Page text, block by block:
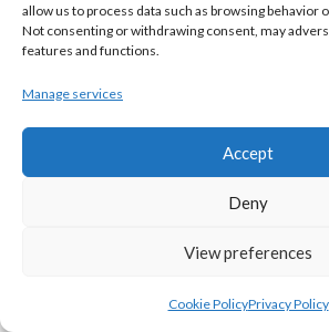
allow us to process data such as browsing behavior
Not consenting or withdrawing consent, may
features and functions.
Manage services
Accept
Deny
View preferences
Cookie PolicyPrivacy Policy
Legal Mentions
Legal notice Terms of use
Privacy Policy
contact@dufolio.com